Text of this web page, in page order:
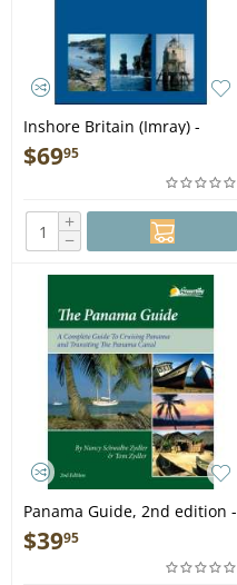
Inshore Britain (Imray) -
Book
$6995
+
−
Panama Guide, 2nd edition -
Book
$3995